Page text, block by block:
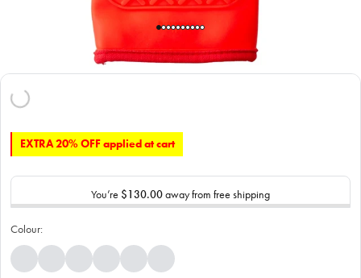
EXTRA 20% OFF applied at cart
You’re $130.00away from free shipping
Colour: